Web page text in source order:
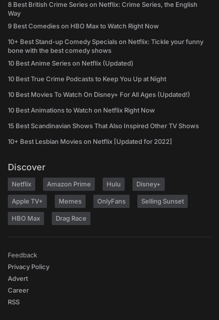
8 Best British Crime Series on Netflix: Crime Series, the English
Way
9 Best Comedies on HBO Max to Watch Right Now
10+ Best Stand-up Comedy Specials on Netflix: Tickle your funny
bone with the best comedy shows
10 Best Anime Series on Netflix (Updated)
10 Best True Crime Podcasts to Keep You Up at Night
10 Best Movies To Watch On Disney+ For All Ages (Updated!)
10 Best Animations to Watch on Netflix Right Now
15 Best Scandinavian Shows That Also Inspired Other TV Shows
10+ Best Lesbian Movies on Netflix [Updated for 2022]
Discover
Netflix Amazon Prime Hulu Disney+
Apple TV+ Memes OnlyFans Selling Sunset
HBO Max Drag Race
Feedback
Privacy Policy
Advert
Career
RSS